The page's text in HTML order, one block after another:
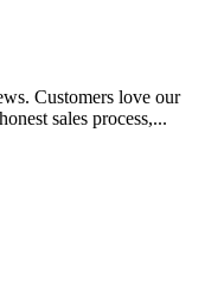
Customers love our
sales process,...